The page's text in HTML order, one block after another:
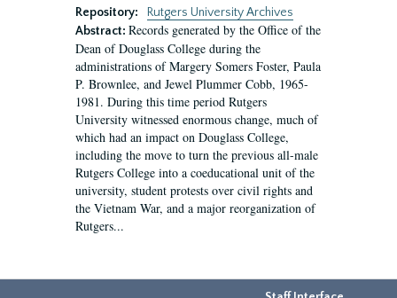
Repository:
Rutgers University Archives
Abstract: Records generated by the Office of the
Dean of Douglass College during the
administrations of Margery Somers Foster, Paula
P. Brownlee, and Jewel Plummer Cobb, 1965-
1981. During this time period Rutgers
University witnessed enormous change, much of
which had an impact on Douglass College,
including the move to turn the previous all-male
Rutgers College into a coeducational unit of the
university, student protests over civil rights and
the Vietnam War, and a major reorganization of
Rutgers...